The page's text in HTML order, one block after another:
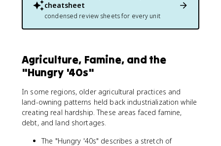
cheatsheet
condensed review sheets for every unit
Agriculture, Famine, and the
"Hungry '40s"
In some regions, older agricultural practices and
land-owning patterns held back industrialization while
creating real hardship. These areas faced famine,
debt, and land shortages.
The "Hungry '40s" describes a stretch of